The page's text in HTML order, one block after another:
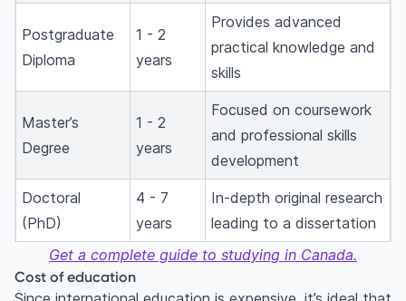
Postgraduate
Diploma
1 - 2
years
Provides advanced
practical knowledge and
skills
Master’s
Degree
1 - 2
years
Focused on coursework
and professional skills
development
Doctoral
(PhD)
4 - 7
years
In-depth original research
leading to a dissertation
Get a complete guide to studying in Canada.
Cost of education